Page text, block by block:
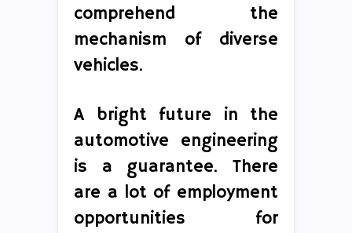
comprehend the
mechanism of diverse
vehicles.
A bright future in the
automotive engineering
is a guarantee. There
are a lot of employment
opportunities for